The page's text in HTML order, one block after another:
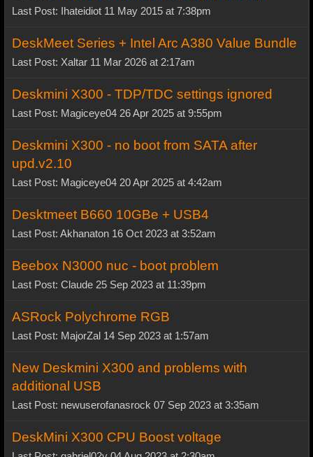
Last Post: Ihateidiot 11 May 2015 at 7:38pm
DeskMeet Series + Intel Arc A380 Value Bundle
Last Post: Xaltar 11 Mar 2026 at 2:17am
Deskmini X300 - TDP/TDC settings ignored
Last Post: Magiceye04 26 Apr 2025 at 9:55pm
Deskmini X300 - no boot from SATA after
upd.v2.10
Last Post: Magiceye04 20 Apr 2025 at 4:42am
Desktmeet B660 10GBe + USB4
Last Post: Akhanaton 16 Oct 2023 at 3:52am
Beebox N3000 nuc - boot problem
Last Post: Claude 25 Sep 2023 at 11:39pm
ASRock Polychrome RGB
Last Post: MajorZal 14 Sep 2023 at 1:57am
New Deskmini X300 and problems with
additional USB
Last Post: newuserofanasrock 07 Sep 2023 at 3:35am
DeskMini X300 CPU Boost voltage